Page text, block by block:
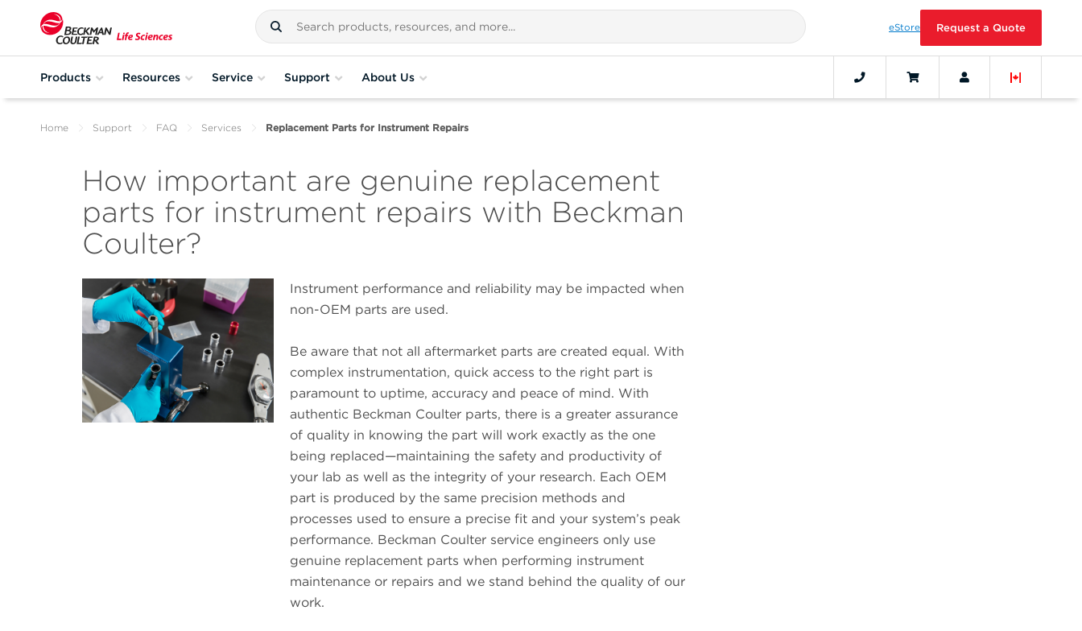
eStore Request a Quote
Products Resources Service Support About Us
Home Support FAQ Services Replacement Parts for Instrument Repairs
How important are genuine replacement
parts for instrument repairs with Beckman
Coulter?
Instrument performance and reliability may be impacted when
non-OEM parts are used.
Be aware that not all aftermarket parts are created equal. With
complex instrumentation, quick access to the right part is
paramount to uptime, accuracy and peace of mind. With
authentic Beckman Coulter parts, there is a greater assurance
of quality in knowing the part will work exactly as the one
being replaced—maintaining the safety and productivity of
your lab as well as the integrity of your research. Each OEM
part is produced by the same precision methods and
processes used to ensure a precise fit and your system’s peak
performance. Beckman Coulter service engineers only use
genuine replacement parts when performing instrument
maintenance or repairs and we stand behind the quality of our
work.